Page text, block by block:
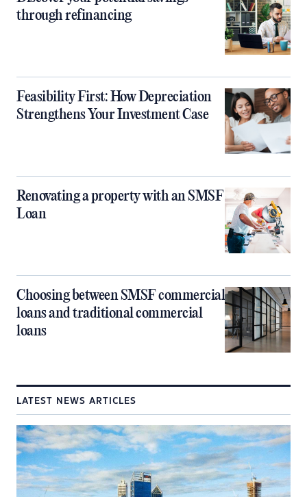
through refinancing
Feasibility First: How Depreciation
Strengthens Your Investment Case
Renovating a property with an SMSF
Loan
Choosing between SMSF commercial
loans and traditional commercial
loans
LATEST NEWS ARTICLES